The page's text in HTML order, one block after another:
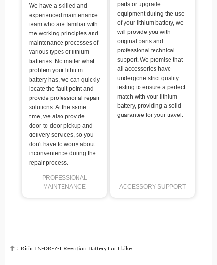
We have a skilled and
experienced maintenance
team who are familiar with
the working principles and
maintenance processes of
various types of lithium
batteries. No matter what
problem your lithium
battery has, we can quickly
locate the fault point and
provide professional repair
solutions. At the same
time, we also provide
door-to-door pickup and
delivery services, so you
don't have to worry about
inconvenience during the
repair process.
PROFESSIONAL
MAINTENANCE
parts or upgrade
equipment during the use
of your lithium battery, we
will provide you with
original parts and
professional technical
support. We promise that
all accessories have
undergone strict quality
testing to ensure a perfect
match with your lithium
battery, providing a solid
guarantee for your travel.
ACCESSORY SUPPORT
 ： Kirin LN-DK-7-T Reention Battery For Ebike